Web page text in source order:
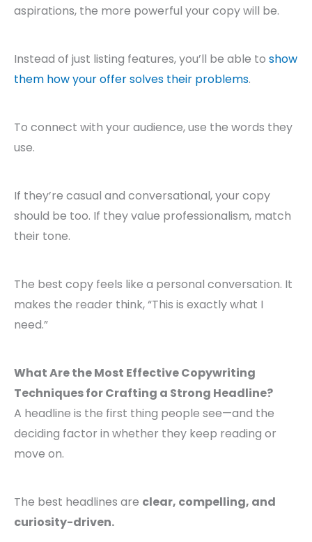
aspirations, the more powerful your copy will be.
Instead of just listing features, you’ll be able to show
them how your offer solves their problems.
To connect with your audience, use the words they
use.
If they’re casual and conversational, your copy
should be too. If they value professionalism, match
their tone.
The best copy feels like a personal conversation. It
makes the reader think, “This is exactly what I
need.”
What Are the Most Effective Copywriting
Techniques for Crafting a Strong Headline?
A headline is the first thing people see—and the
deciding factor in whether they keep reading or
move on.
The best headlines are clear, compelling, and
curiosity-driven.